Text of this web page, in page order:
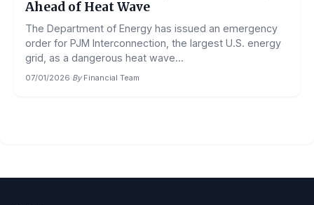
Ahead of Heat Wave
The Department of Energy has issued an emergency
order for PJM Interconnection, the largest U.S. energy
grid, as a dangerous heat wave...
07/01/2026·By Financial Team